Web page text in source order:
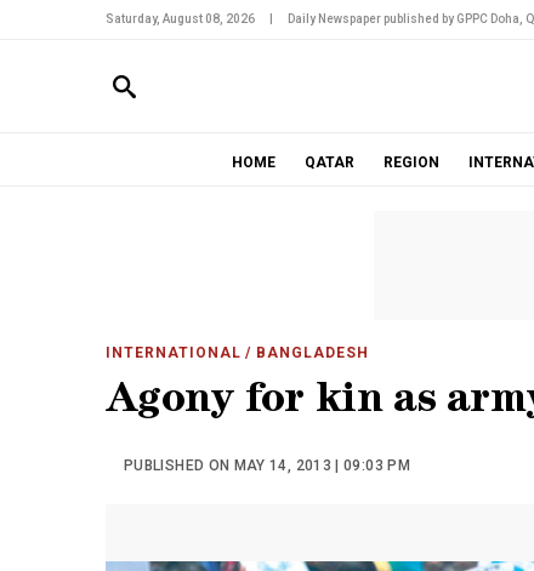
Saturday, August 08, 2026 Daily Newspaper published by GPPC Doha,
HOME QATAR REGION
INTERNATIONAL / BANGLADESH
Agony for kin as
PUBLISHED ON MAY 14, 2013 | 09:03 PM